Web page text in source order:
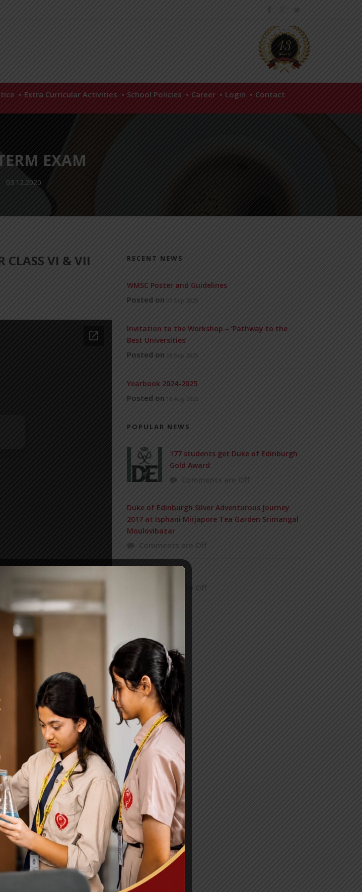
Extra Curricular Activities School Policies Career Login Contact
EXAM
03.12.2020
CLASS VI & VII RECENT NEWS
WMSC Poster and Guidelines
Posted on 09 Sep 2025
Invitation to the Workshop – ‘Pathway to the
Best Universities’
Posted on 08 Sep 2025
Yearbook 2024-2025
Posted on 18 Aug 2025
POPULAR NEWS
177 students get Duke of Edinburgh
Gold Award
Comments are Off
Duke of Edinburgh Silver Adventurous Journey
2017 at Isphani Mirjapore Tea Garden Srimangal
Moulovibazar
Comments are Off
Comments are Off